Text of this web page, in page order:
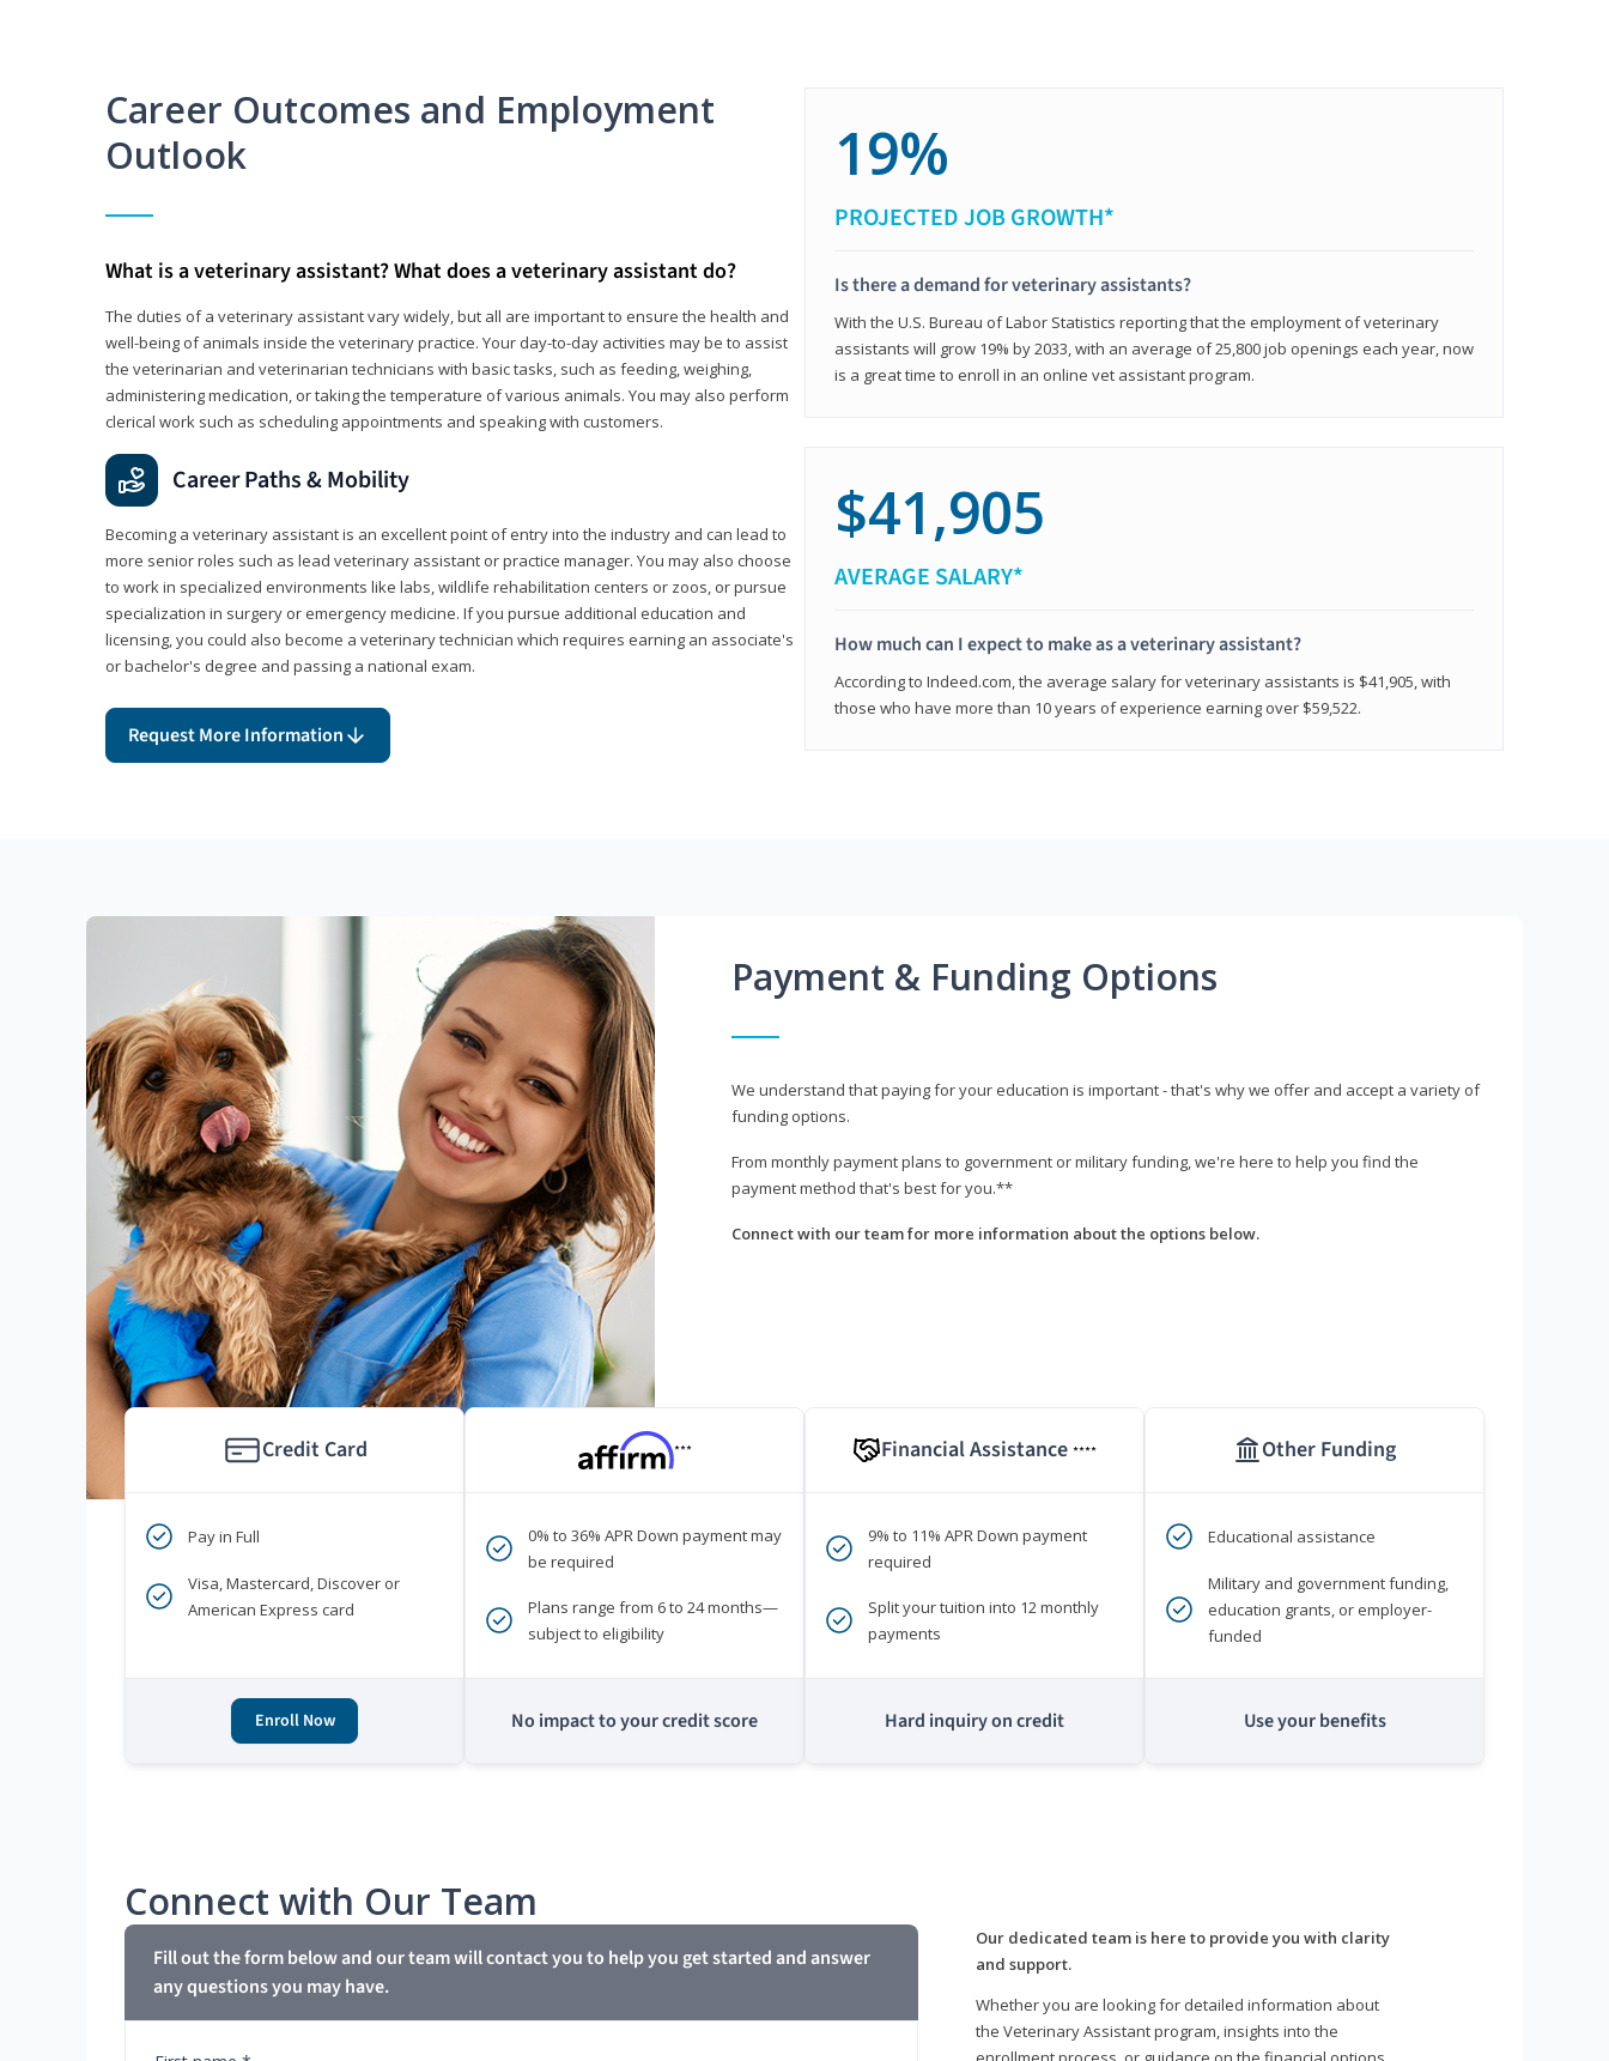
Career Outcomes and Employment
Outlook
What is a veterinary assistant? What does a veterinary assistant do?
The duties of a veterinary assistant vary widely, but all are important to ensure the health and
well-being of animals inside the veterinary practice. Your day-to-day activities may be to assist
the veterinarian and veterinarian technicians with basic tasks, such as feeding, weighing,
administering medication, or taking the temperature of various animals. You may also perform
clerical work such as scheduling appointments and speaking with customers.
Career Paths & Mobility
Becoming a veterinary assistant is an excellent point of entry into the industry and can lead to
more senior roles such as lead veterinary assistant or practice manager. You may also choose
to work in specialized environments like labs, wildlife rehabilitation centers or zoos, or pursue
specialization in surgery or emergency medicine. If you pursue additional education and
licensing, you could also become a veterinary technician which requires earning an associate's
or bachelor's degree and passing a national exam.
Request More Information
19%
PROJECTED JOB GROWTH*
Is there a demand for veterinary assistants?
With the U.S. Bureau of Labor Statistics reporting that the employment of veterinary
assistants will grow 19% by 2033, with an average of 25,800 job openings each year, now
is a great time to enroll in an online vet assistant program.
$41,905
AVERAGE SALARY*
How much can I expect to make as a veterinary assistant?
According to Indeed.com, the average salary for veterinary assistants is $41,905, with
those who have more than 10 years of experience earning over $59,522.
Payment & Funding Options
We understand that paying for your education is important - that's why we offer and accept a variety of
funding options.
From monthly payment plans to government or military funding, we're here to help you find the
payment method that's best for you.**
Connect with our team for more information about the options below.
Credit Card
Pay in Full
Visa, Mastercard, Discover or
American Express card
Enroll Now
***
0% to 36% APR Down payment may
be required
Plans range from 6 to 24 months—
subject to eligibility
No impact to your credit score
Financial Assistance ****
9% to 11% APR Down payment
required
Split your tuition into 12 monthly
payments
Hard inquiry on credit
Other Funding
Educational assistance
Military and government funding,
education grants, or employer-
funded
Use your benefits
Connect with Our Team
Fill out the form below and our team will contact you to help you get started and answer
any questions you may have.
Our dedicated team is here to provide you with clarity
and support.
Whether you are looking for detailed information about
the Veterinary Assistant program, insights into the